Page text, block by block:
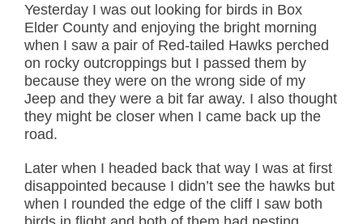
Yesterday I was out looking for birds in Box
Elder County and enjoying the bright morning
when I saw a pair of Red-tailed Hawks perched
on rocky outcroppings but I passed them by
because they were on the wrong side of my
Jeep and they were a bit far away. I also thought
they might be closer when I came back up the
road.
Later when I headed back that way I was at first
disappointed because I didn’t see the hawks but
when I rounded the edge of the cliff I saw both